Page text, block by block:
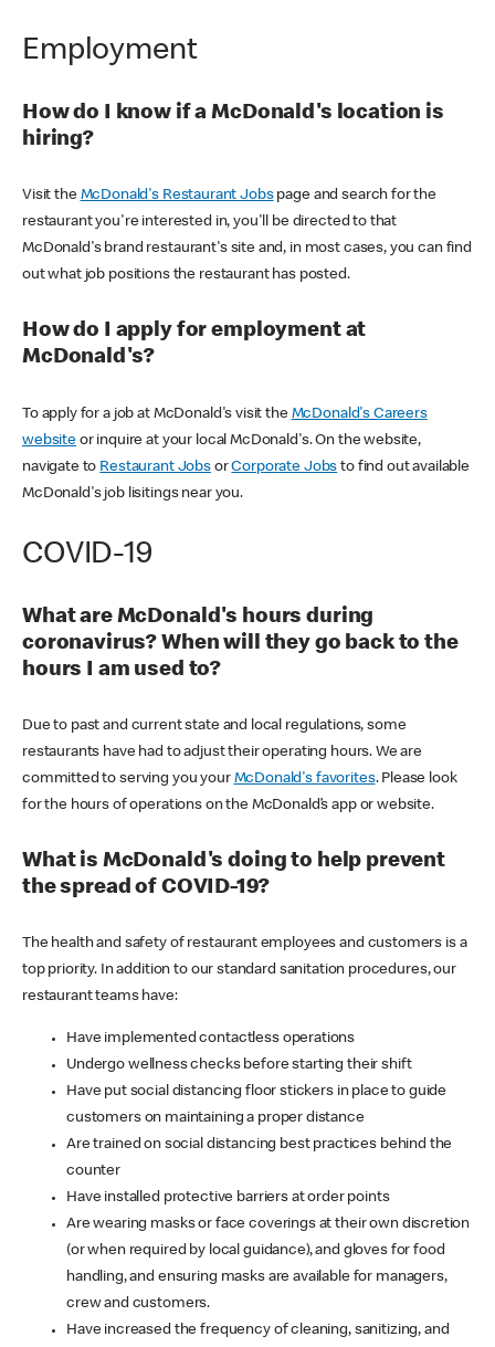
Employment
How do I know if a McDonald's location is
hiring?
Visit the McDonald's Restaurant Jobspage and search for the
restaurant you're interested in, you'll be directed to that
McDonald's brand restaurant's site and, in most cases, you can find
out what job positions the restaurant has posted.
How do I apply for employment at
McDonald's?
To apply for a job at McDonald's visit the McDonald's Careers
websiteor inquire at your local McDonald's. On the website,
navigate to Restaurant JobsorCorporate Jobs to find out available
McDonald's job lisitings near you.
COVID-19
What are McDonald's hours during
coronavirus? When will they go back to the
hours I am used to?
Due to past and current state and local regulations, some
restaurants have had to adjust their operating hours. We are
committed to serving you your McDonald's favorites. Please look
for the hours of operations on the McDonald’s app or website.
What is McDonald's doing to help prevent
the spread of COVID-19?
The health and safety of restaurant employees and customers is a
top priority. In addition to our standard sanitation procedures, our
restaurant teams have:
Have implemented contactless operations
Undergo wellness checks before starting their shift
Have put social distancing floor stickers in place to guide
customers on maintaining a proper distance
Are trained on social distancing best practices behind the
counter
Have installed protective barriers at order points
Are wearing masks or face coverings at their own discretion
(or when required by local guidance), and gloves for food
handling, and ensuring masks are available for managers,
crew and customers.
Have increased the frequency of cleaning, sanitizing, and